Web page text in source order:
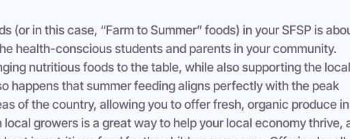
(or in this case, “Farm to Summer” foods) in your SFSP is
health-conscious students and parents in your community.
nutritious foods to the table, while also supporting the local
happens that summer feeding aligns perfectly with the peak
of the country, allowing you to offer fresh, organic produce in
growers is a great way to help your local economy thrive,